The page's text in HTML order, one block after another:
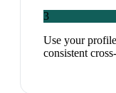
3
Use your
consistent